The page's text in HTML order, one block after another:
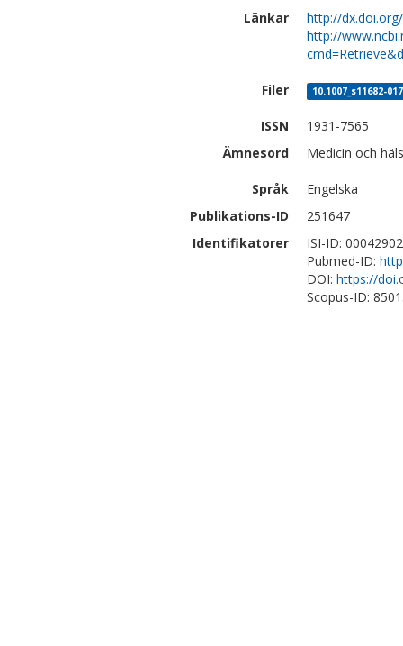
Länkar
http://
http://
Filer 10.1007_s11682-
ISSN
1931-7565
Ämnesord
Medicin och
Språk
Engelska
Publikations-ID
251647
Identifikatorer
ISI-ID:
Pubmed-ID:
DOI: https://
Scopus-ID: